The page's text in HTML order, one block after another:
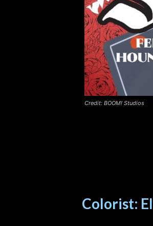
Credit: BOOM! Studios
Colorist: